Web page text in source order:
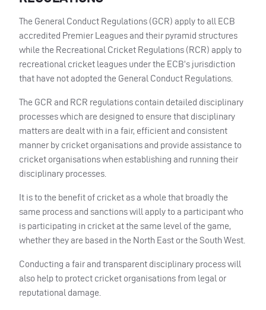
The General Conduct Regulations (GCR) apply to all ECB
accredited Premier Leagues and their pyramid structures
while the Recreational Cricket Regulations (RCR) apply to
recreational cricket leagues under the ECB’s jurisdiction
that have not adopted the General Conduct Regulations.
The GCR and RCR regulations contain detailed disciplinary
processes which are designed to ensure that disciplinary
matters are dealt with in a fair, efficient and consistent
manner by cricket organisations and provide assistance to
cricket organisations when establishing and running their
disciplinary processes.
It is to the benefit of cricket as a whole that broadly the
same process and sanctions will apply to a participant who
is participating in cricket at the same level of the game,
whether they are based in the North East or the South West.
Conducting a fair and transparent disciplinary process will
also help to protect cricket organisations from legal or
reputational damage.